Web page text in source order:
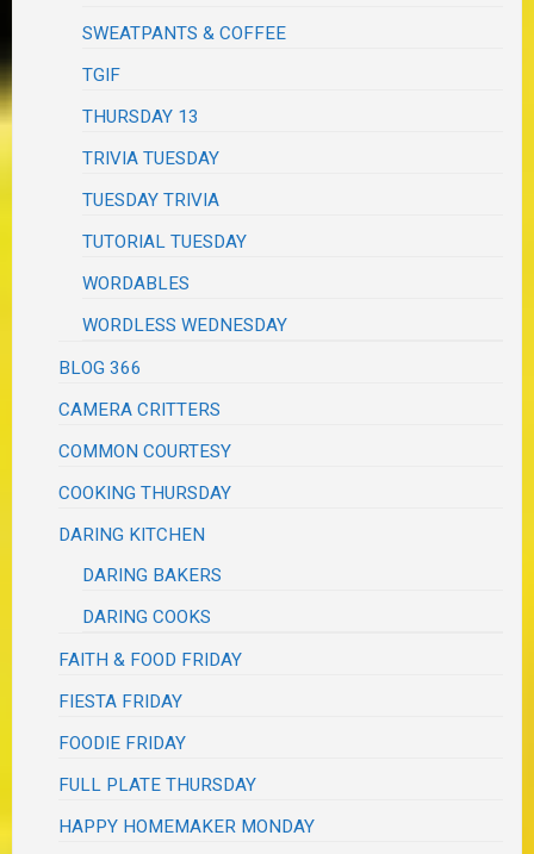
SWEATPANTS & COFFEE
TGIF
THURSDAY 13
TRIVIA TUESDAY
TUESDAY TRIVIA
TUTORIAL TUESDAY
WORDABLES
WORDLESS WEDNESDAY
BLOG 366
CAMERA CRITTERS
COMMON COURTESY
COOKING THURSDAY
DARING KITCHEN
DARING BAKERS
DARING COOKS
FAITH & FOOD FRIDAY
FIESTA FRIDAY
FOODIE FRIDAY
FULL PLATE THURSDAY
HAPPY HOMEMAKER MONDAY